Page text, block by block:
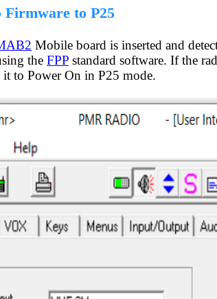
Firmware to P25
Mobile board is inserted and
the FPP standard software. If the
to Power On in P25 mode.